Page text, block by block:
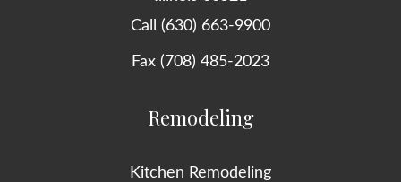
Call (630) 663-9900
Fax (708) 485-2023
Remodeling
Kitchen Remodeling